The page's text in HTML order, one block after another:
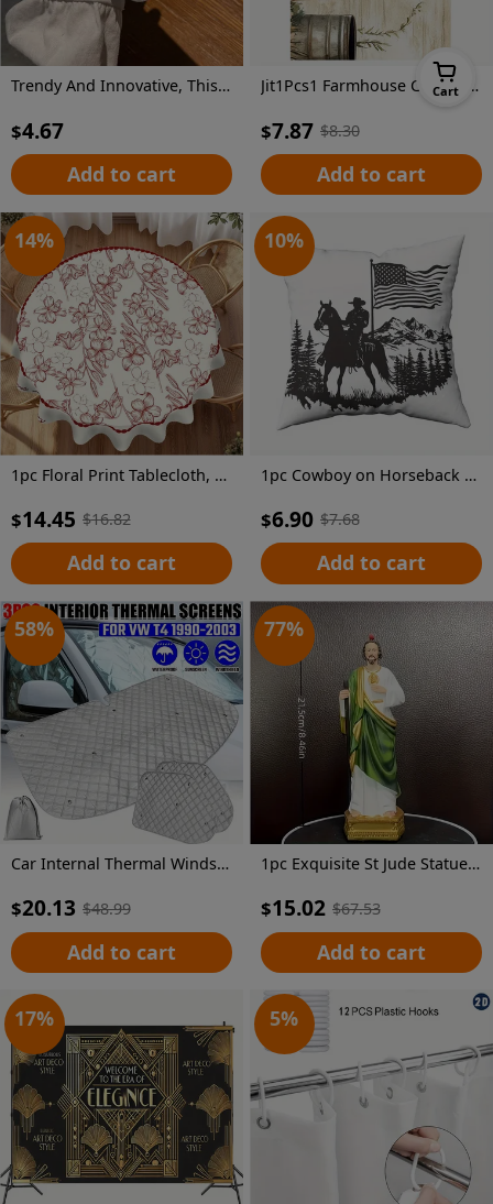
Trendy And Innovative, This Shock-Resistant Phone Case Features a Pink Heart Design And Is Compatible with Various Iphone Models, Making It an Ideal Gift for Both Men And Women During The Holiday Season.
$4.67
Add to cart
14%
1pc Floral Print Tablecloth, 62.3" - Elegant Red & White Floral Design, 100% Polyester, Machine-Made, Perfect for Kitchen, Dining Room, Small Parties & Picnics, Picnic Table Cover | Floral Tablecloth | Polyester Fabric, Round Table Decor
$14.45 $16.82
Add to cart
58%
Car Internal Thermal Windshield Cover Blind Lifting Window Sunshade Sun Visor for VW T4 1990-2003
$20.13 $48.99
Add to cart
17%
Jit1Pcs1 Farmhouse Cow And Floral Tablecloth, Decorative Table Cover Suitable for Home Dining Rooms, Festive Parties, And Events, Holiday Table Setting | Farmhouse Decor | Polyester Fiber, Tabletop Decoration
$7.87 $8.30
Add to cart
10%
1pc Cowboy on Horseback Throw Pillow Cover, 18x18 Inch - Black Silhouette with American Flag & Mountain Landscape Design, Soft Short Plush Polyester Cushion for Living Room, Couch, Sofa, Bedroom Decor, Machine Washable, Zip Closure, Living Room Decor | Western Theme Decor | Zippered Pillowcase, Cowboy Decor
$6.90 $7.68
Add to cart
77%
1pc Exquisite St Jude Statue - Figurine with Stick, Elegant Room Decor, Durable Resin Construction, Vibrant Color Finish, Iconic Representation, Perfect for Home Decor, Ideal Vintage Easter Decoration, Thoughtful Religious Gift Collection
$15.02 $67.53
Add to cart
5%
Cart